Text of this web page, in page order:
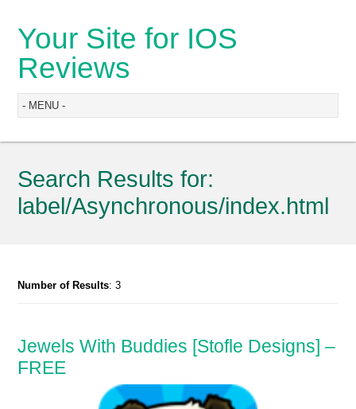
Your Site for IOS
Reviews
Search Results for:
label/Asynchronous/index.html
Number of Results: 3
Jewels With Buddies [Stofle Designs] –
FREE